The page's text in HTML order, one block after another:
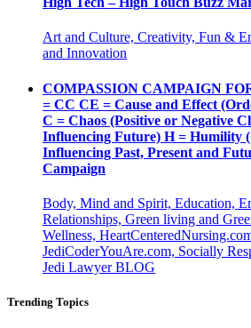
Art and Culture, Creativity, Fun &
and Innovation
COMPASSION CAMPAIGN
= CC CE = Cause and Effect
C = Chaos (Positive or Negative
Influencing Future) H = Humility
Influencing Past, Present and
Campaign
Body, Mind and Spirit, Education,
Relationships, Green living and
Wellness,
JediCoderYouAre.com, Socially
Jedi Lawyer BLOG
Trending Topics